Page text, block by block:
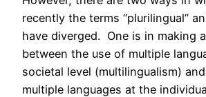
recently the terms “plurilingual”
have diverged. One is in making
between the use of multiple
societal level (multilingualism)
multiple languages at the